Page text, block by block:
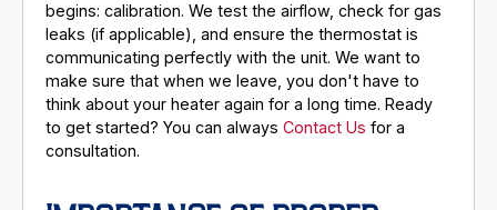
begins: calibration. We test the airflow, check for gas
leaks (if applicable), and ensure the thermostat is
communicating perfectly with the unit. We want to
make sure that when we leave, you don't have to
think about your heater again for a long time. Ready
to get started? You can alwaysContact Us for a
consultation.